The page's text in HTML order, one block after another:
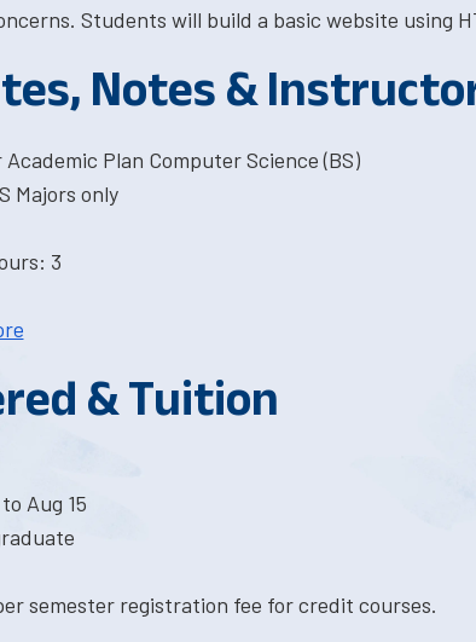
Students will build a basic website using
Notes &
Plan Computer Science (BS)
Majors only
3
& Tuition
Aug 15
semester registration fee for credit courses.